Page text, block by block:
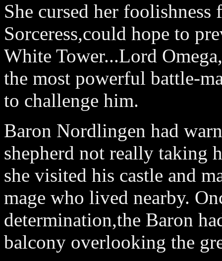
She cursed her
Sorceress,could hope to
White Tower...Lord
the most powerful battle-
to challenge him.
Baron Nordlingen had
shepherd not really taking
she visited his castle and
mage who lived nearby.
determination,the Baron
balcony overlooking the